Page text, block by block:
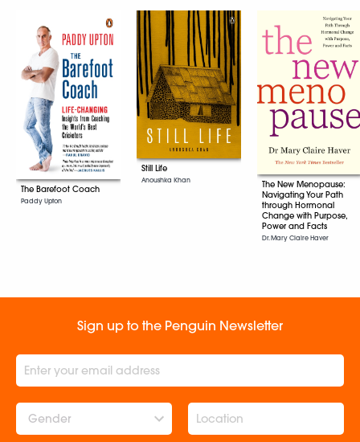
The Barefoot Coach
Paddy Upton
Still Life
Anoushka Khan
The New Menopause:
Navigating Your Path
through Hormonal
Change with Purpose,
Power and Facts
Dr. Mary Claire Haver
Sign up to the Penguin Newsletter
Gender